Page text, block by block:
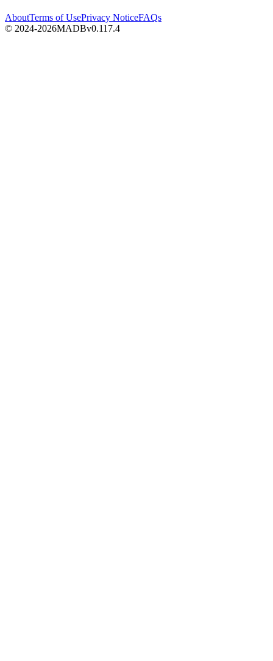
AboutTerms of UsePrivacy NoticeFAQs
© 2024-2026MADBv0.117.4